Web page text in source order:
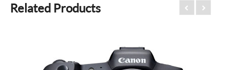
Related Products